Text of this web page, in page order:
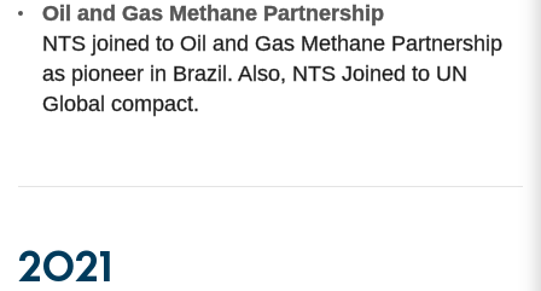
Oil and Gas Methane Partnership
NTS joined to Oil and Gas Methane Partnership
as pioneer in Brazil. Also, NTS Joined to UN
Global compact.
2021